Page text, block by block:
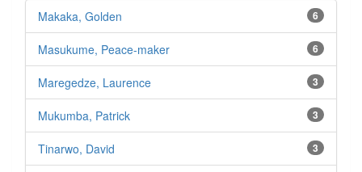
6
Makaka, Golden
6
Masukume, Peace-maker
3
Maregedze, Laurence
3
Mukumba, Patrick
3
Tinarwo, David